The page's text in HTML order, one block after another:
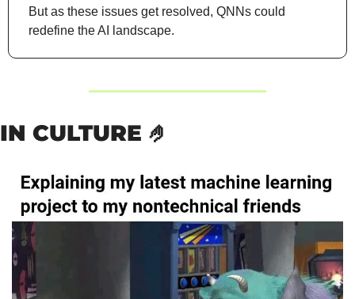
But as these issues get resolved, QNNs could
redefine the AI landscape.
IN CULTURE 🤌